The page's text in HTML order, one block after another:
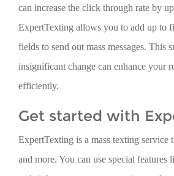
can increase the click through rate by
ExpertTexting allows you to add up to
fields to send out mass messages. This
insignificant change can enhance your
efficiently.
Get started with
ExpertTexting is a mass texting service
and more. You can use special features